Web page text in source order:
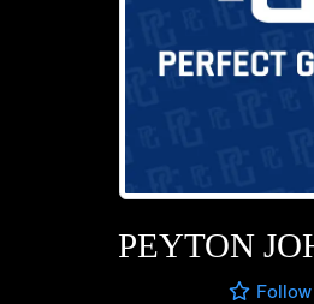
PEYTON
Follow